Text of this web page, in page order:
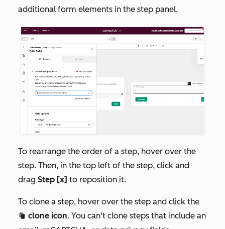
additional form elements in the step panel.
To rearrange the order of a step, hover over the
step. Then, in the top left of the step, click and
drag Step [x] to reposition it.
To clone a step, hover over the step and click the
duplicate clone icon. You can't clone steps that include an